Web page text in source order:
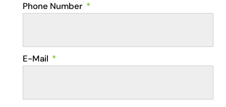
Phone Number
E-Mail